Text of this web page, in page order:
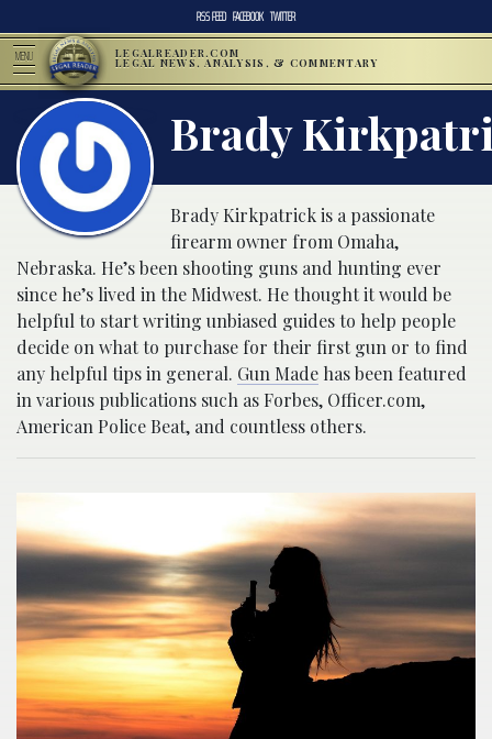
RSS FEED FACEBOOK TWITTER
MENU LEGALREADER.COM
LEGAL NEWS, ANALYSIS, & COMMENTARY
Brady
Brady Kirkpatrick is a passionate
firearm owner from Omaha,
Nebraska. He’s been shooting guns and hunting ever
since he’s lived in the Midwest. He thought it would be
helpful to start writing unbiased guides to help people
decide on what to purchase for their first gun or to find
any helpful tips in general. Gun Made has been featured
in various publications such as Forbes, Officer.com,
American Police Beat, and countless others.